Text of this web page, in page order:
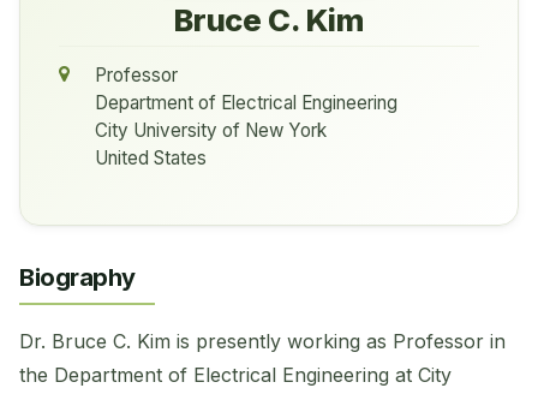
Bruce C. Kim
Professor
Department of Electrical Engineering
City University of New York
United States
Biography
Dr. Bruce C. Kim is presently working as Professor in
the Department of Electrical Engineering at City